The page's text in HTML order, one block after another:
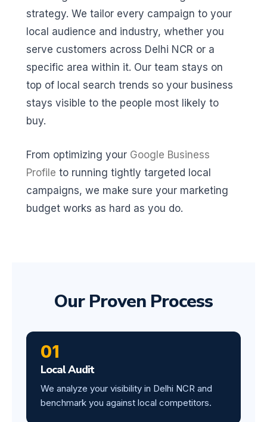
strategy. We tailor every campaign to your
local audience and industry, whether you
serve customers across Delhi NCR or a
specific area within it. Our team stays on
top of local search trends so your business
stays visible to the people most likely to
buy.
From optimizing your Google Business
Profile to running tightly targeted local
campaigns, we make sure your marketing
budget works as hard as you do.
Our Proven Process
01
Local Audit
We analyze your visibility in Delhi NCR and
benchmark you against local competitors.